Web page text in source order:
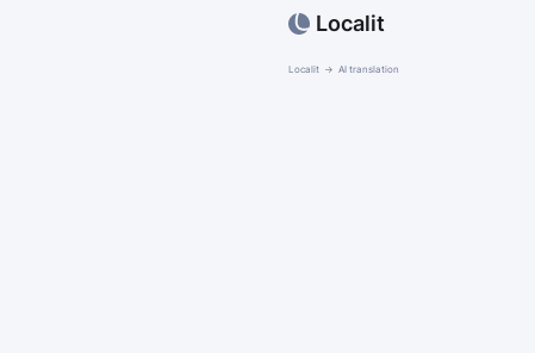
Localit
Localit AI translation